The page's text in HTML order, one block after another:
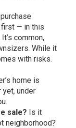
first — in this
common,
While it
with risks.
home is
under
sale? Is it
neighborhood?